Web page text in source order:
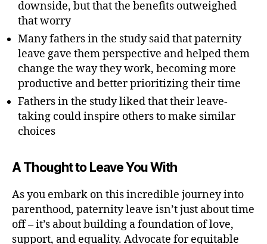
downside, but that the benefits outweighed
that worry
Many fathers in the study said that paternity
leave gave them perspective and helped them
change the way they work, becoming more
productive and better prioritizing their time
Fathers in the study liked that their leave-
taking could inspire others to make similar
choices
A Thought to Leave You With
As you embark on this incredible journey into
parenthood, paternity leave isn’t just about time
off – it’s about building a foundation of love,
support, and equality. Advocate for equitable